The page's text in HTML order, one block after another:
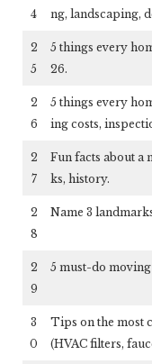
4
ng, landscaping,
2
5
5 things every
26.
2
6
5 things every
ing costs,
2
7
Fun facts about
ks, history.
2
8
Name 3
2
9
5 must-do
3
0
Tips on the most
(HVAC filters,